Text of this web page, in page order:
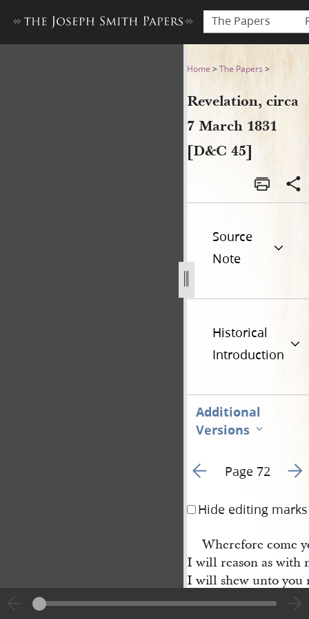
The Papers
Revelation, circa 7 March
Home >The Papers >
Revelation, circa
7 March 1831
[D&C 45]
Source
Note
Historical
Introduction
Additional
Versions
Go to previous page 1
Page 72 Go
Hide editing marks
Wherefore come
I will reason as with
I will shew unto you
ye together & let me